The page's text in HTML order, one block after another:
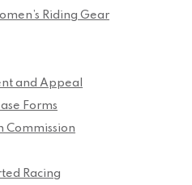
Riding Gear
and Appeal
Forms
Commission
Racing